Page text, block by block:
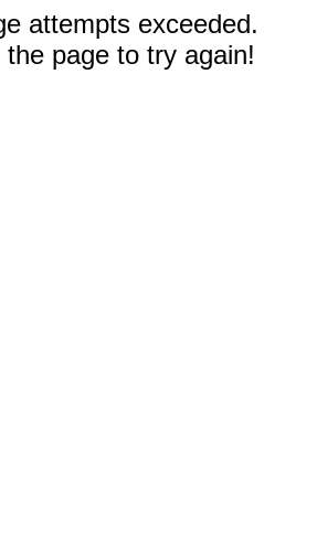
attempts exceeded.
page to try again!